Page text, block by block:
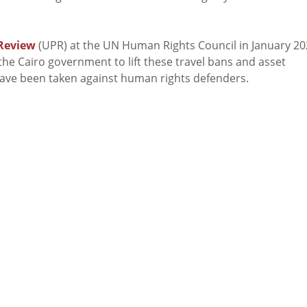
(UPR) at the UN Human Rights Council in January
Cairo government to lift these travel bans and asset
been taken against human rights defenders.